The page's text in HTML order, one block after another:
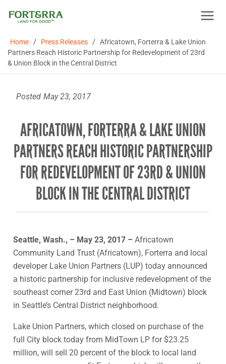
Home / Press Releases / Africatown, Forterra & Lake Union
Partners Reach Historic Partnership for Redevelopment of 23rd
& Union Block in the Central District
Posted May 23, 2017
AFRICATOWN, FORTERRA & LAKE UNION
PARTNERS REACH HISTORIC PARTNERSHIP
FOR REDEVELOPMENT OF 23RD & UNION
BLOCK IN THE CENTRAL DISTRICT
Seattle, Wash., – May 23, 2017 – Africatown
Community Land Trust (Africatown), Forterra and local
developer Lake Union Partners (LUP) today announced
a historic partnership for inclusive redevelopment of the
southeast corner 23rd and East Union (Midtown) block
in Seattle’s Central District neighborhood.
Lake Union Partners, which closed on purchase of the
full City block today from MidTown LP for $23.25
million, will sell 20 percent of the block to local land